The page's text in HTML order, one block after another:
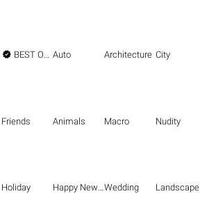
 BEST OF THE BEST Auto Architecture City
Friends Animals Macro Nudity
Holiday Happy New Year Wedding Landscape